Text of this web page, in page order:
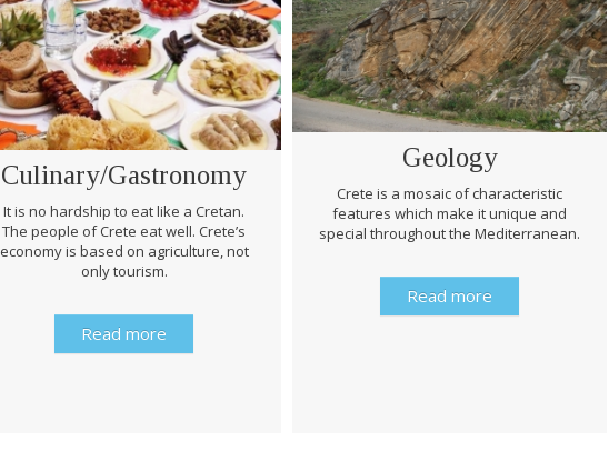
Culinary/Gastronomy
It is no hardship to eat like a Cretan.
The people of Crete eat well. Crete’s
economy is based on agriculture, not
only tourism.
Read more
Geology
Crete is a mosaic of characteristic
features which make it unique and
special throughout the Mediterranean.
Read more